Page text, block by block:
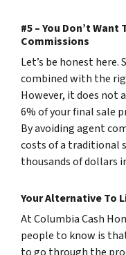
#5 – You Don’t Want
Commissions
Let’s be honest here.
combined with the
However, it does not
6% of your final sale
By avoiding agent
costs of a traditional
thousands of dollars
Your Alternative To
At Columbia Cash
people to know is